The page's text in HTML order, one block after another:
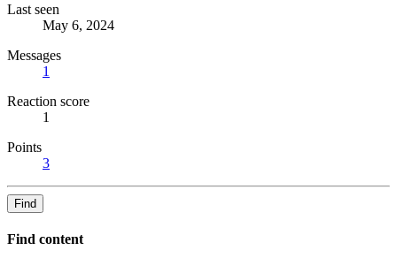
Last seen
May 6, 2024
Messages
1
Reaction score
1
Points
3
Find
Find content